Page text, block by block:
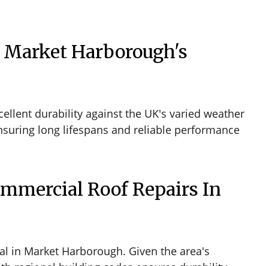
Harborough's
durability against the UK's varied weather
long lifespans and reliable performance
Roof Repairs In
in Market Harborough. Given the area's